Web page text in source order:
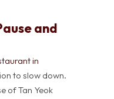
and
in
to slow down.
of Tan Yeok